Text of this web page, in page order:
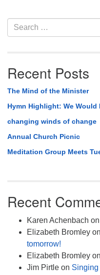
Section
Navigation
Search
for:
Recent Posts
The Mind of the Minister
Hymn Highlight: We Would
changing winds of change
Annual Church Picnic
Meditation Group Meets
Recent
Karen Achenbach on
Elizabeth Bromley on
tomorrow!
Elizabeth Bromley on
Jim Pirtle on Singing